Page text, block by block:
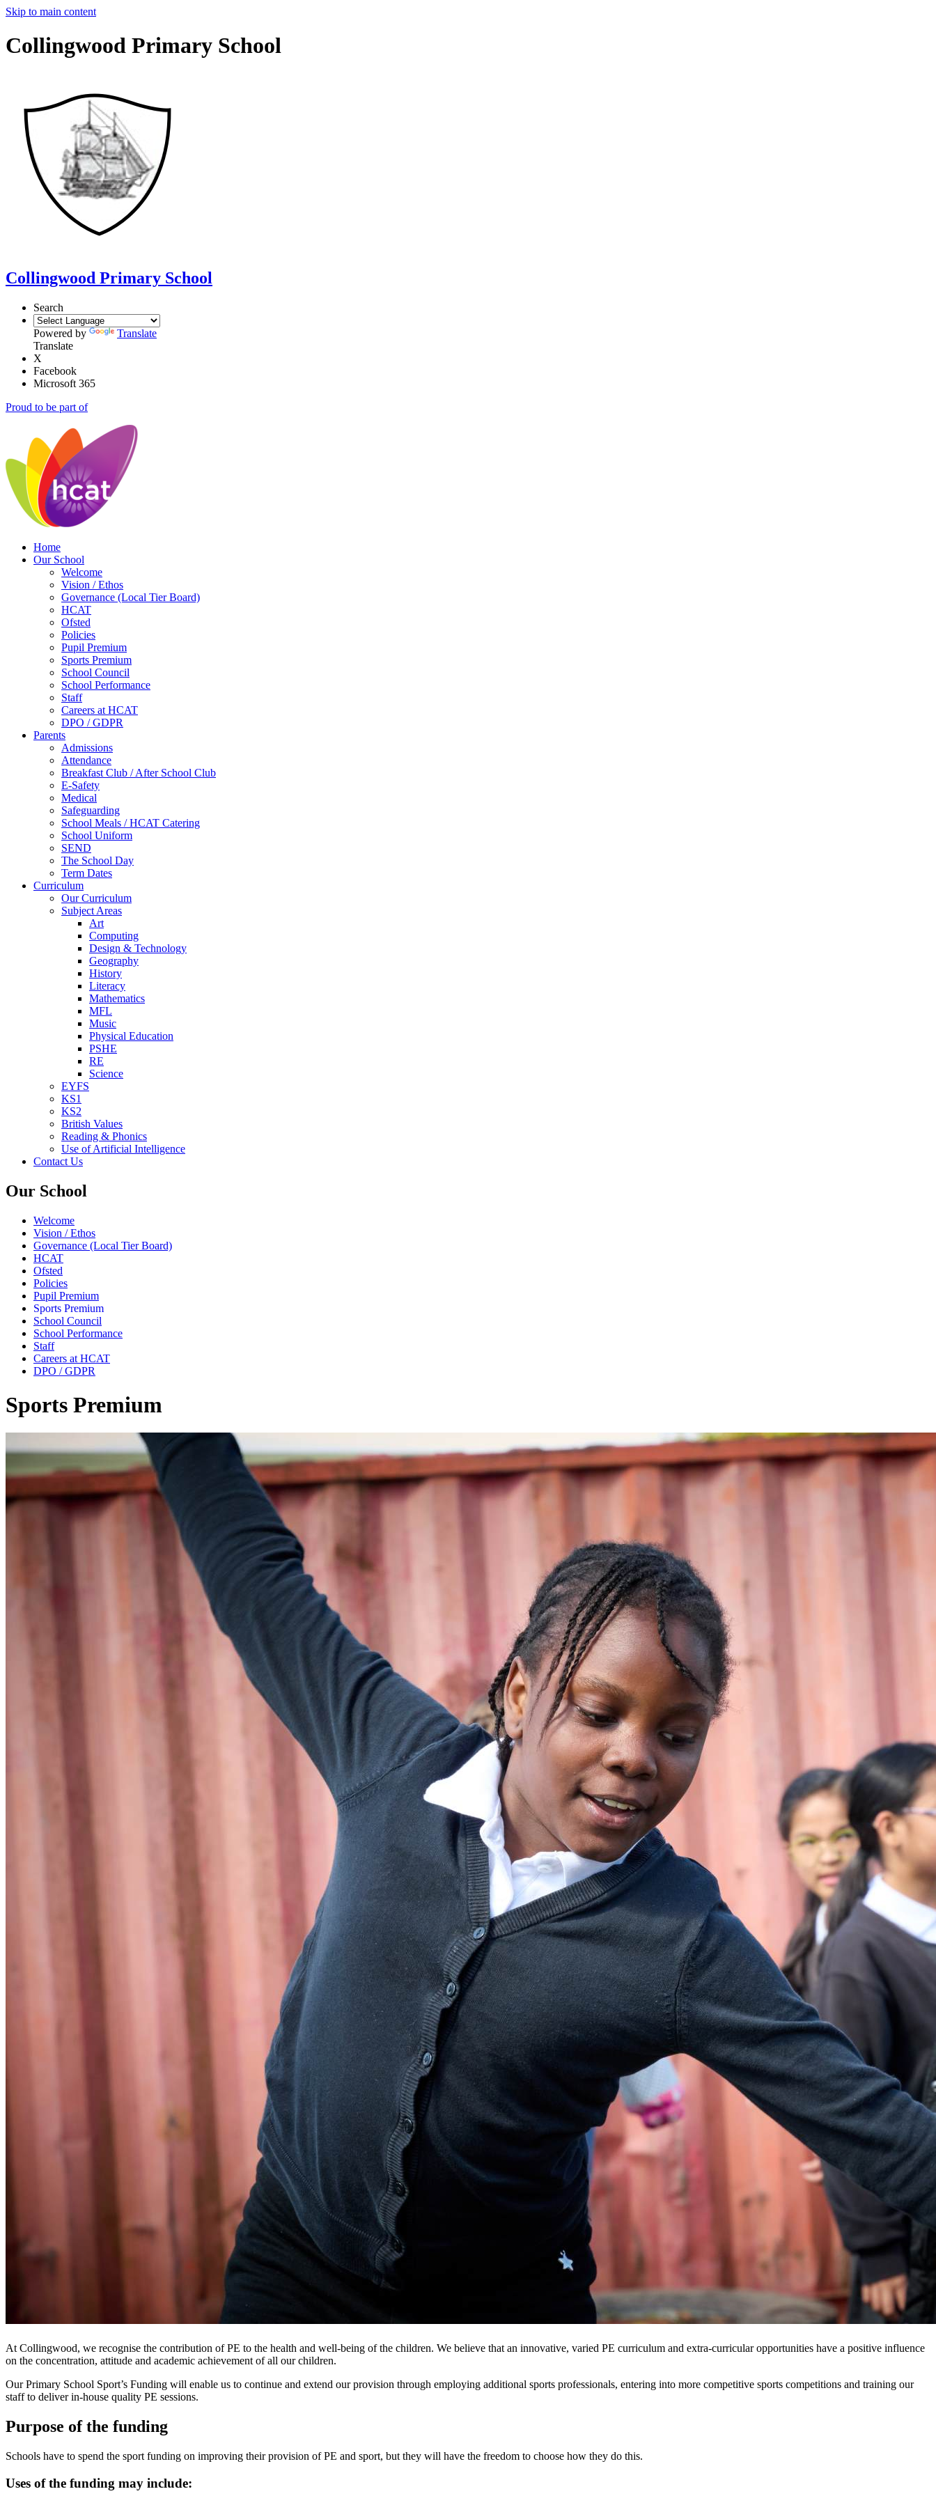
Skip to main content
Collingwood Primary School
Collingwood Primary School
Search
Powered by
Translate
Translate
X
Facebook
Microsoft 365
Proud to be part of
Home
Our School
Welcome
Vision / Ethos
Governance (Local Tier Board)
HCAT
Ofsted
Policies
Pupil Premium
Sports Premium
School Council
School Performance
Staff
Careers at HCAT
DPO / GDPR
Parents
Admissions
Attendance
Breakfast Club / After School Club
E-Safety
Medical
Safeguarding
School Meals / HCAT Catering
School Uniform
SEND
The School Day
Term Dates
Curriculum
Our Curriculum
Subject Areas
Art
Computing
Design & Technology
Geography
History
Literacy
Mathematics
MFL
Music
Physical Education
PSHE
RE
Science
EYFS
KS1
KS2
British Values
Reading & Phonics
Use of Artificial Intelligence
Contact Us
Our School
Welcome
Vision / Ethos
Governance (Local Tier Board)
HCAT
Ofsted
Policies
Pupil Premium
Sports Premium
School Council
School Performance
Staff
Careers at HCAT
DPO / GDPR
Sports Premium
At Collingwood, we recognise the contribution of PE to the health and well-being of the children. We believe that an innovative, varied PE curriculum and extra-curricular opportunities have a positive influence
on the concentration, attitude and academic achievement of all our children.
Our Primary School Sport’s Funding will enable us to continue and extend our provision through employing additional sports professionals, entering into more competitive sports competitions and training our
staff to deliver in-house quality PE sessions.
Purpose of the funding
Schools have to spend the sport funding on improving their provision of PE and sport, but they will have the freedom to choose how they do this.
Uses of the funding may include: